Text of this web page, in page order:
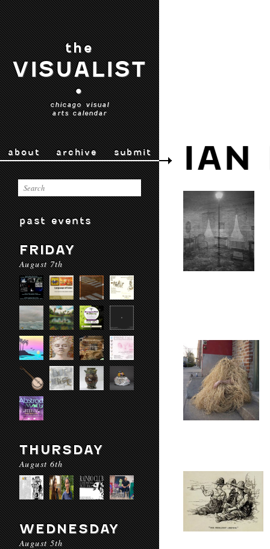
the
VISUALIST
•
chicago visual
arts calendar
about archive submit
past events
FRIDAY
August 7th
THURSDAY
August 6th
WEDNESDAY
August 5th
IAN